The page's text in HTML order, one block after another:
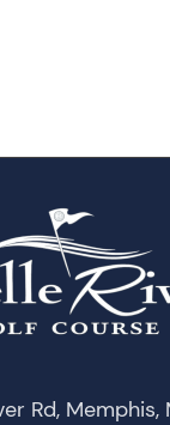
Rd, Memphis,